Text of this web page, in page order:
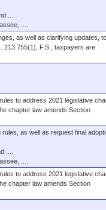
....
....
as well as clarifying updates,
213.755(1), F.S., taxpayers are
to address 2021 legislative
chapter law amends Section
as well as request final
....
....
to address 2021 legislative
chapter law amends Section